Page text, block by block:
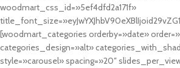
woodmart_css_id=»5ef4dfd2a171f»
[woodmart_categories orderby=»date»
categories_design=»alt»
style=»carousel» spacing=»20″